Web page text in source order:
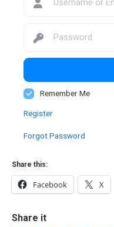
Remember Me
Register
Forgot Password
Share this:
Facebook X
Share it